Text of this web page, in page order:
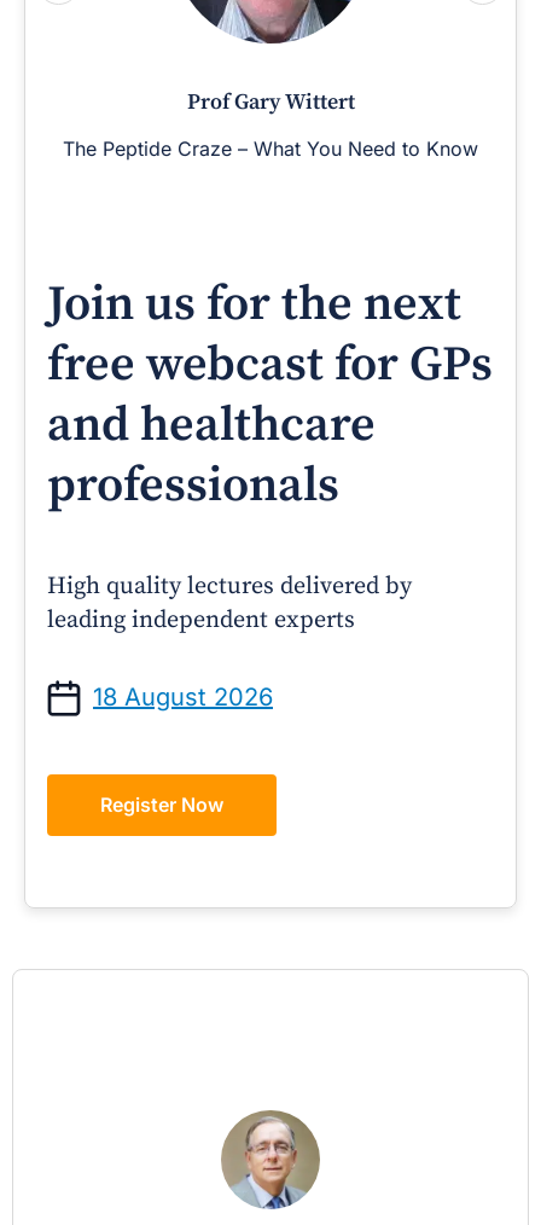
Prof Gary Wittert
The Peptide Craze – What You Need to Know
Join us for the next
free webcast for GPs
and healthcare
professionals
High quality lectures delivered by
leading independent experts
18 August 2026
Register Now